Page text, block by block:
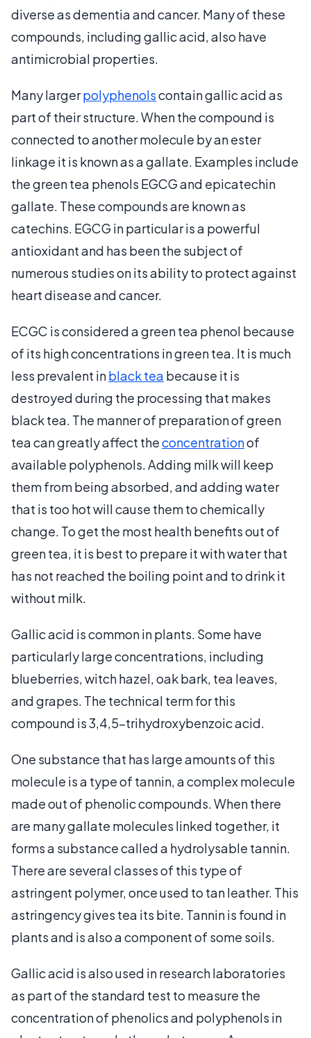
diverse as dementia and cancer. Many of these
compounds, including gallic acid, also have
antimicrobial properties.
Many largerpolyphenolscontain gallic acid as
part of their structure. When the compound is
connected to another molecule by an ester
linkage it is known as a gallate. Examples include
the green tea phenols EGCG and epicatechin
gallate. These compounds are known as
catechins. EGCG in particular is a powerful
antioxidant and has been the subject of
numerous studies on its ability to protect against
heart disease and cancer.
ECGC is considered a green tea phenol because
of its high concentrations in green tea. It is much
less prevalent inblack tea because it is
destroyed during the processing that makes
black tea. The manner of preparation of green
tea can greatly affect theconcentrationof
available polyphenols. Adding milk will keep
them from being absorbed, and adding water
that is too hot will cause them to chemically
change. To get the most health benefits out of
green tea, it is best to prepare it with water that
has not reached the boiling point and to drink it
without milk.
Gallic acid is common in plants. Some have
particularly large concentrations, including
blueberries, witch hazel, oak bark, tea leaves,
and grapes. The technical term for this
compound is 3,4,5-trihydroxybenzoic acid.
One substance that has large amounts of this
molecule is a type of tannin, a complex molecule
made out of phenolic compounds. When there
are many gallate molecules linked together, it
forms a substance called a hydrolysable tannin.
There are several classes of this type of
astringent polymer, once used to tan leather. This
astringency gives tea its bite. Tannin is found in
plants and is also a component of some soils.
Gallic acid is also used in research laboratories
as part of the standard test to measure the
concentration of phenolics and polyphenols in